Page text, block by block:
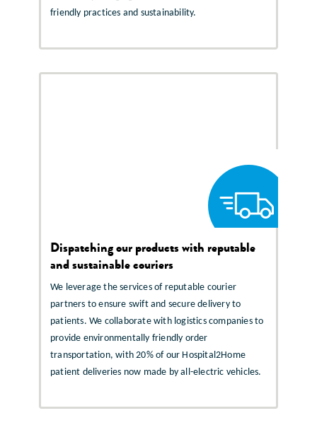
friendly practices and sustainability.
Dispatching our products with reputable
and sustainable couriers
We leverage the services of reputable courier
partners to ensure swift and secure delivery to
patients. We collaborate with logistics companies to
provide environmentally friendly order
transportation, with 20% of our Hospital2Home
patient deliveries now made by all-electric vehicles.